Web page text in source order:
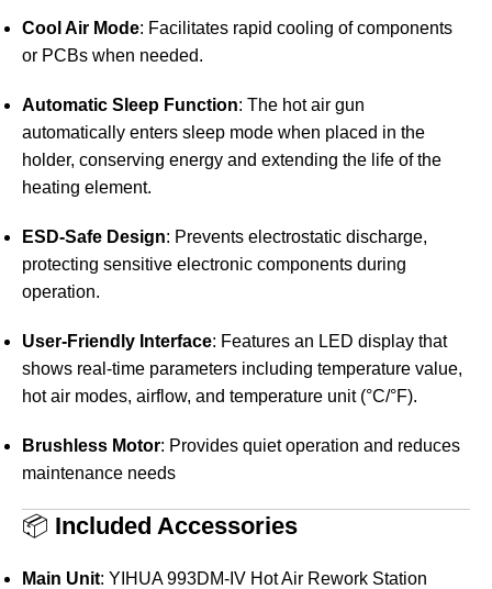
Cool Air Mode: Facilitates rapid cooling of components
or PCBs when needed.
Automatic Sleep Function: The hot air gun
automatically enters sleep mode when placed in the
holder, conserving energy and extending the life of the
heating element.
ESD-Safe Design: Prevents electrostatic discharge,
protecting sensitive electronic components during
operation.
User-Friendly Interface: Features an LED display that
shows real-time parameters including temperature value,
hot air modes, airflow, and temperature unit (°C/°F).
Brushless Motor: Provides quiet operation and reduces
maintenance needs
📦 Included Accessories
Main Unit: YIHUA 993DM-IV Hot Air Rework Station